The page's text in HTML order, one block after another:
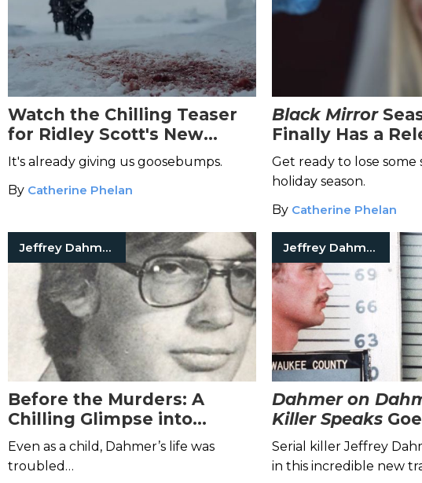
Watch the Chilling Teaser
for Ridley Scott's New
Historical Horror Series,
The Terror
It's already giving us goosebumps.
By Catherine Phelan
Black Mirror
Finally Has a
—and a Bunch
Trailers
Get ready to lose some
holiday season.
By Catherine Phelan
Jeffrey Dahmer
Before the Murders: A
Chilling Glimpse into
Jeffrey Dahmer’s
Childhood
Even as a child, Dahmer’s life was
troubled…
Jeffrey Dahmer
Dahmer on
Killer Speaks
the Mind of the
Killer
Serial killer Jeffrey
in this incredible new